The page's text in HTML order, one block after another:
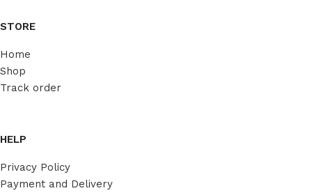
STORE
Home
Shop
Track order
HELP
Privacy Policy
Payment and Delivery